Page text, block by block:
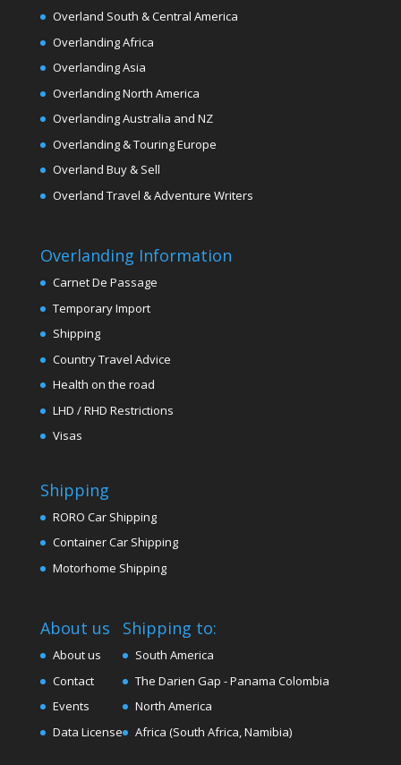
Overland South & Central America
Overlanding Africa
Overlanding Asia
Overlanding North America
Overlanding Australia and NZ
Overlanding & Touring Europe
Overland Buy & Sell
Overland Travel & Adventure Writers
Overlanding Information
Carnet De Passage
Temporary Import
Shipping
Country Travel Advice
Health on the road
LHD / RHD Restrictions
Visas
Shipping
RORO Car Shipping
Container Car Shipping
Motorhome Shipping
About us
About us
Contact
Events
Data License
Shipping to:
South America
The Darien Gap - Panama Colombia
North America
Africa (South Africa, Namibia)